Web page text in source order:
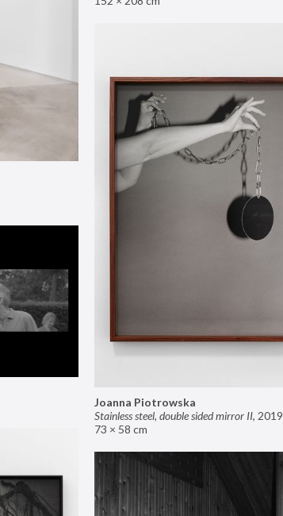
Joanna Piotrowska
Stainless steel, double sided mirror II, 2019
73 × 58 cm